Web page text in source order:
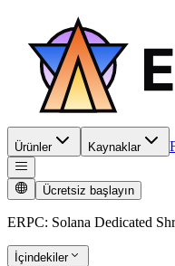
Ürünler Kaynaklar
Ücretsiz başlayın
ERPC: Solana Dedicated
İçindekiler